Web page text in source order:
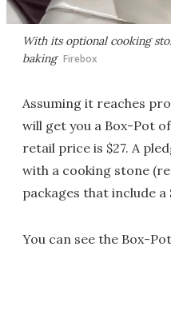
With its optional cooking
baking Firebox
Assuming it reaches
will get you a Box-Pot
retail price is $27. A
with a cooking stone
packages that include
You can see the Box-